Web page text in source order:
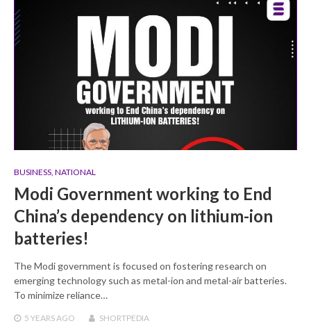
BUSINESS NATIONAL
Modi Government working to End
China’s dependency on lithium-ion
batteries!
The Modi government is focused on fostering research on
emerging technology such as metal-ion and metal-air batteries.
To minimize reliance…
5 YEARS AGO SHORTPEDIA